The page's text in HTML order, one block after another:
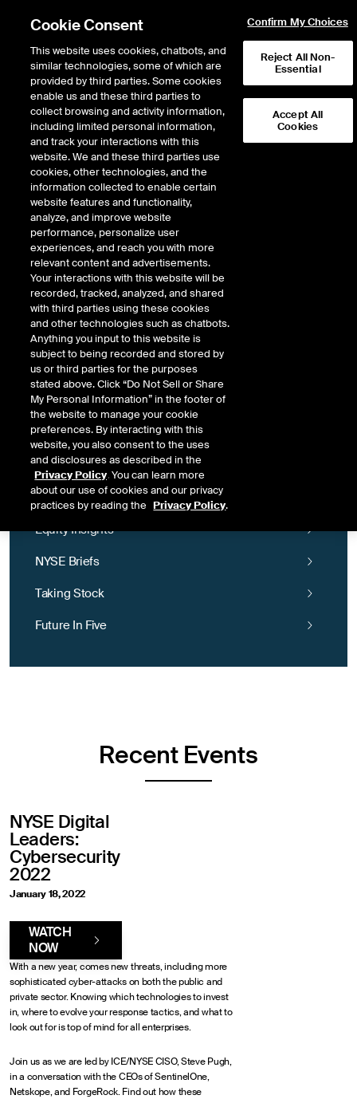
Digital Leaders
This series features interactive discussions with NYSE-listed C-suite
on navigating the rapid push to digitalization all industries are
undergoing, and its lasting impact. Stay engaged, keep innovating,
and grow your collaborative circle of leaders with exclusive access
to our tech community. We hope these conversations will provide
valuable insights on how you can best prepare your organization for
the road ahead.
Please let us know if you have topics you’d like us to cover,
suggested speakers, or just want to enter into a dialogue with the
NYSE tech community, emailDigitalLeaders@nyse.com
NYSE Insights
Equity Insights
NYSE Briefs
Taking Stock
Future In Five
Recent Events
NYSE Digital
Leaders:
Cybersecurity
2022
January 18, 2022
WATCH
NOW
With a new year, comes new threats, including more
sophisticated cyber-attacks on both the public and
private sector. Knowing which technologies to invest
in, where to evolve your response tactics, and what to
look out for is top of mind for all enterprises.
Join us as we are led by ICE/NYSE CISO, Steve Pugh,
in a conversation with the CEOs of SentinelOne,
Netskope, and ForgeRock. Find out how these
Cookie Consent
This website uses cookies, chatbots, and
similar technologies, some of which are
provided by third parties. Some cookies
enable us and these third parties to
collect browsing and activity information,
including limited personal information,
and track your interactions with this
website. We and these third parties use
cookies, other technologies, and the
information collected to enable certain
website features and functionality,
analyze, and improve website
performance, personalize user
experiences, and reach you with more
relevant content and advertisements.
Your interactions with this website will be
recorded, tracked, analyzed, and shared
with third parties using these cookies
and other technologies such as chatbots.
Anything you input to this website is
subject to being recorded and stored by
us or third parties for the purposes
stated above. Click “Do Not Sell or Share
My Personal Information” in the footer of
the website to manage your cookie
preferences. By interacting with this
website, you also consent to the uses
and disclosures as described in the
Privacy Policy. You can learn more
about our use of cookies and our privacy
practices by reading the Privacy Policy.
Confirm My Choices
Reject All Non-
Essential
Accept All
Cookies